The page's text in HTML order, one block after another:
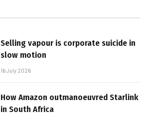
Selling vapour is corporate suicide in
slow motion
16 July 2026
How Amazon outmanoeuvred Starlink
in South Africa